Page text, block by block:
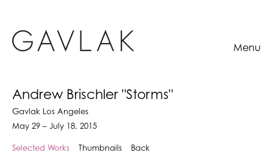
Menu
Andrew Brischler "Storms"
Gavlak Los Angeles
May 29 – July 18, 2015
Selected Works Thumbnails Back